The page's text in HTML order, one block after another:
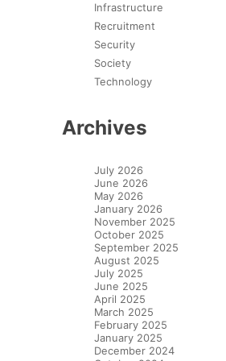
Infrastructure
Recruitment
Security
Society
Technology
Archives
July 2026
June 2026
May 2026
January 2026
November 2025
October 2025
September 2025
August 2025
July 2025
June 2025
April 2025
March 2025
February 2025
January 2025
December 2024